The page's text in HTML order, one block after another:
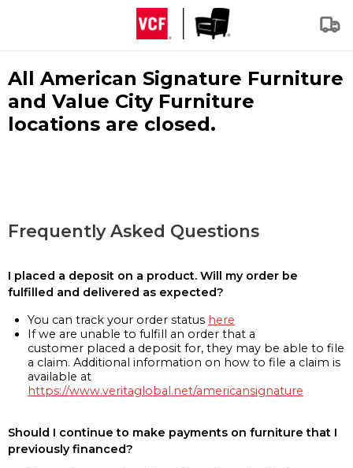
All American Signature Furniture
and Value City Furniture
locations are closed.
Frequently Asked Questions
I placed a deposit on a product. Will my order be
fulfilled and delivered as expected?
You can track your order status here
If we are unable to fulfill an order that a
customer placed a deposit for, they may be able to file
a claim. Additional information on how to file a claim is
available at
https://www.veritaglobal.net/americansignature
Should I continue to make payments on furniture that I
previously financed?